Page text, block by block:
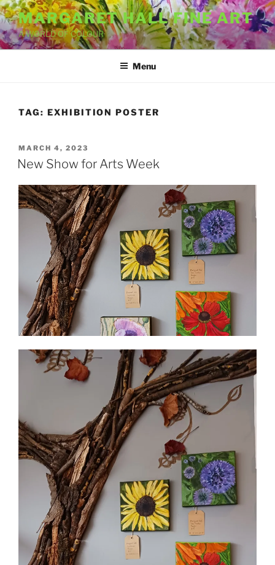
Skip
to
content
MARGARET HALL FINE ART
A WORLD OF COLOUR
Menu
TAG: EXHIBITION POSTER
POSTED
ON
MARCH 4, 2023
New Show for Arts Week